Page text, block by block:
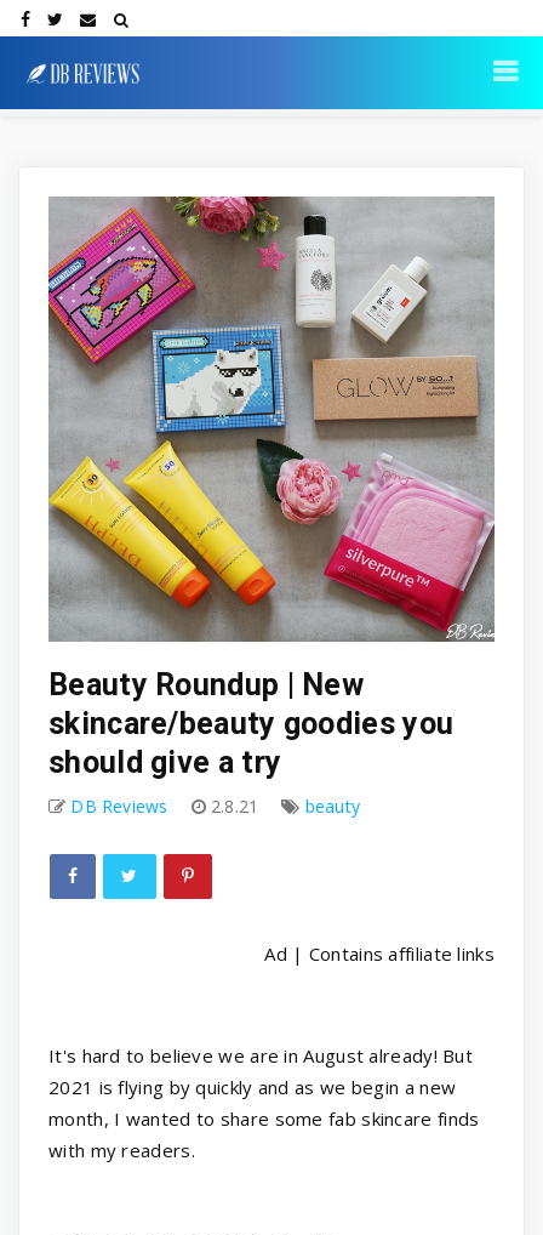
Beauty Roundup | New
skincare/beauty goodies you
should give a try
DB Reviews 2.8.21 beauty
Ad | Contains affiliate links
It's hard to believe we are in August already! But
2021 is flying by quickly and as we begin a new
month, I wanted to share some fab skincare finds
with my readers.